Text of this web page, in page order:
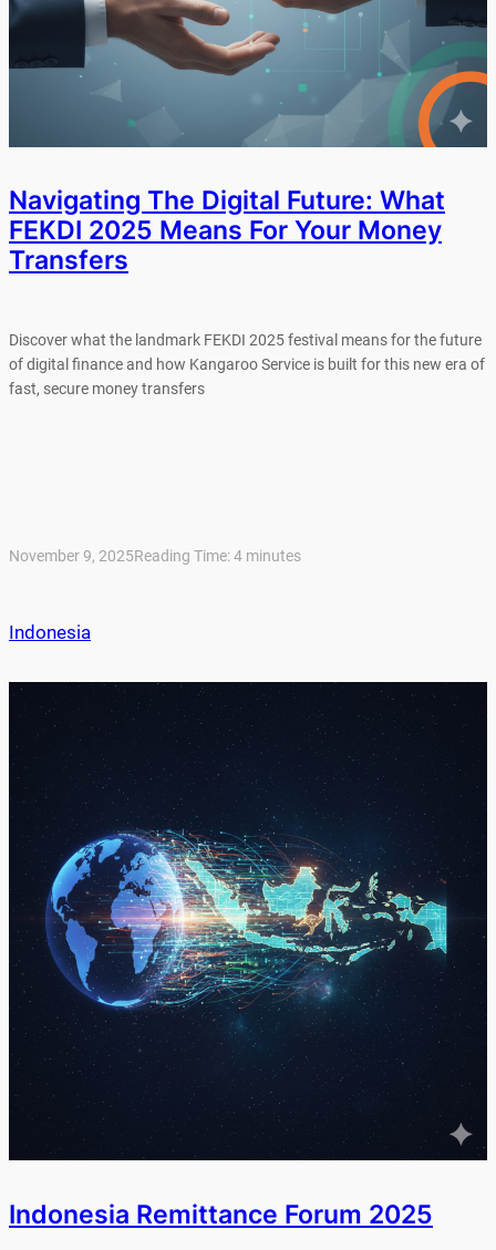
Navigating The Digital Future: What
FEKDI 2025 Means For Your Money
Transfers
Discover what the landmark FEKDI 2025 festival means for the future
of digital finance and how Kangaroo Service is built for this new era of
fast, secure money transfers
November 9, 2025Reading Time:4 minutes
Indonesia
Indonesia Remittance Forum 2025